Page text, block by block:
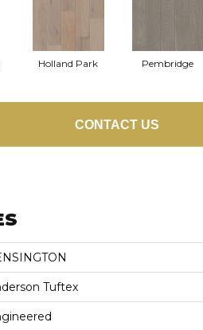
Holland Park Pembridge
CONTACT US
Tuftex